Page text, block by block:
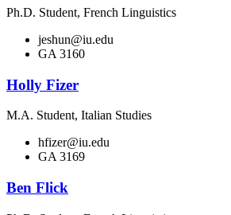
Ph.D. Student, French Linguistics
jeshun@iu.edu
GA 3160
Holly Fizer
M.A. Student, Italian Studies
hfizer@iu.edu
GA 3169
Ben Flick